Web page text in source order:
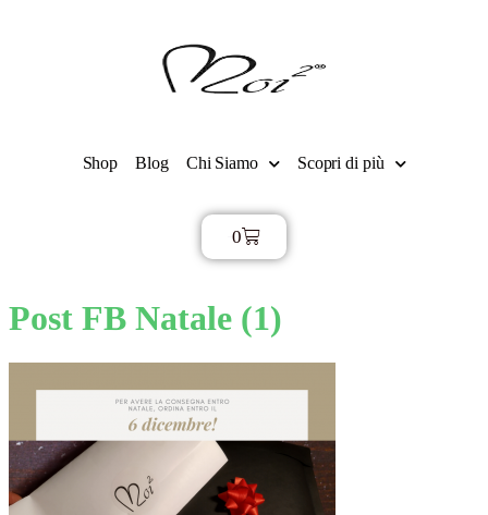
Shop Blog Chi Siamo Scopri di più
0
Post FB Natale (1)